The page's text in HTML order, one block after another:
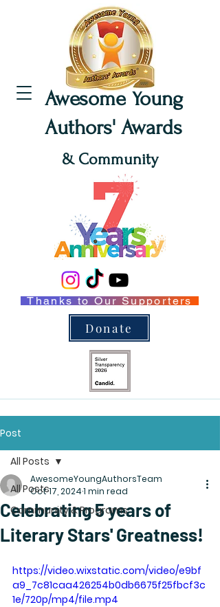
Awesome Young
Authors' Awards
& Community
Donate
Thanks to Our Supporters
Post
All Posts
Community & Programs
All Posts
Celebrating 5 years of
Literary Stars' Greatness!
AwesomeYoungAuthorsTeam
Oct 17, 20241 min read
https://video.wixstatic.com/video/e9bf
a9_7c81caa426254b0db6675f25fbcf3c
1e/720p/mp4/file.mp4